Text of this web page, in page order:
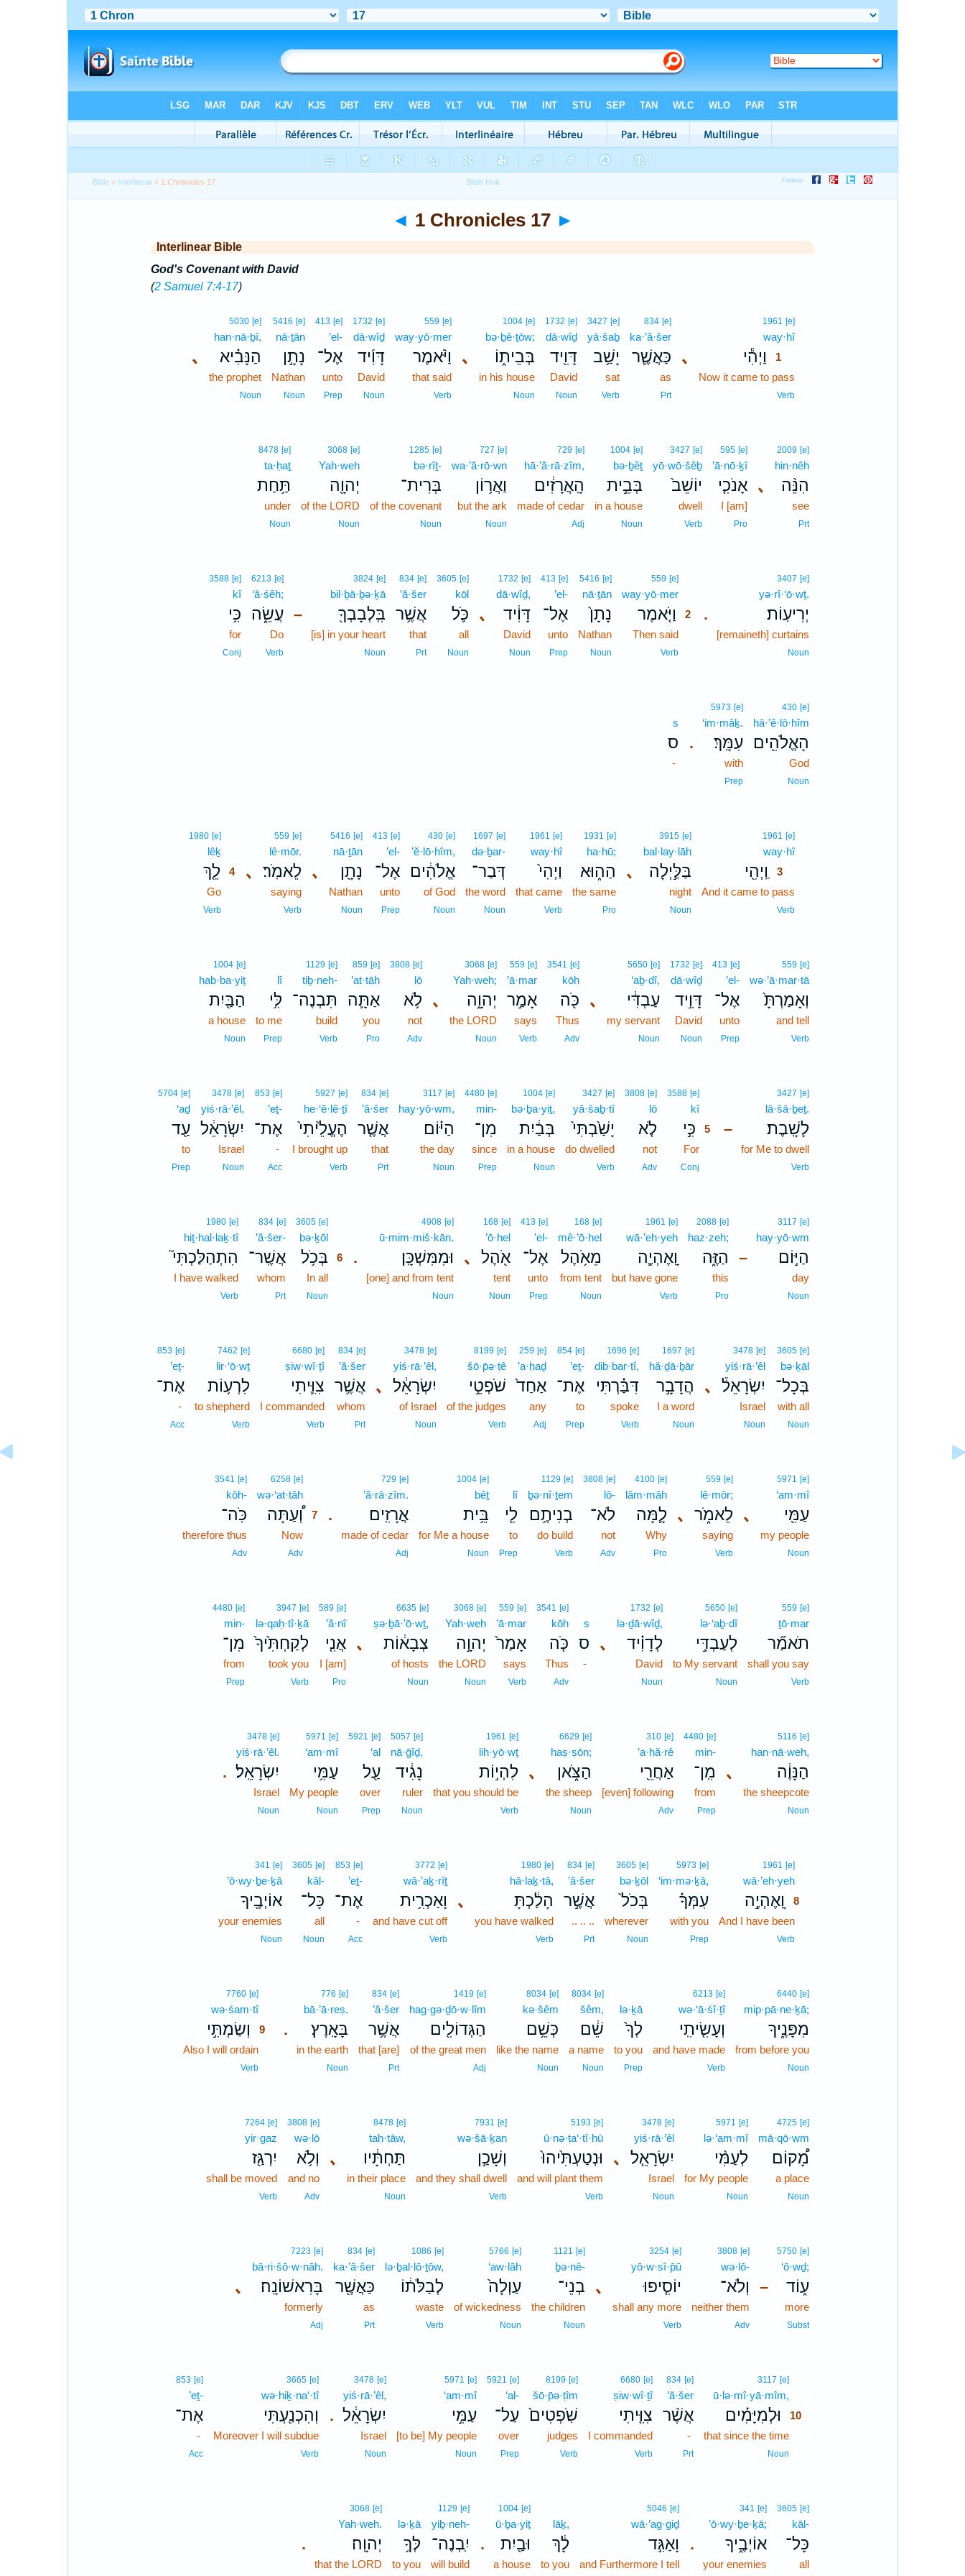
Bible > Interlinear > 1 Chronicles 17
◄ 1 Chronicles 17 ►
Interlinear Bible
God's Covenant with David
(2 Samuel 7:4-17)
､
1961 [e]1
way·hî1
וַיְהִ֕י
1
Now it came to pass
Verb1
834 [e]
ka·’ă·šer
כַּאֲשֶׁ֛ר
as
Prt
3427 [e]
yā·šaḇ
יָשַׁ֥ב
sat
Verb
1732 [e]
dā·wîḏ
דָּוִ֖יד
David
Noun
､
1004 [e]
bə·ḇê·ṯōw;
בְּבֵית֑וֹ
in his house
Noun
559 [e]
way·yō·mer
וַיֹּ֨אמֶר
that said
Verb
1732 [e]
dā·wîḏ
דָּוִ֜יד
David
Noun
413 [e]
’el-
אֶל־
unto
Prep
5416 [e]
nā·ṯān
נָתָ֣ן
Nathan
Noun
､
5030 [e]
han·nā·ḇî,
הַנָּבִ֗יא
the prophet
Noun
､
2009 [e]
hin·nêh
הִנֵּ֨ה
see
Prt
595 [e]
’ā·nō·ḵî
אָנֹכִ֤י
I [am]
Pro
3427 [e]
yō·wō·šêḇ
יוֹשֵׁב֙
dwell
Verb
1004 [e]
bə·ḇêṯ
בְּבֵ֣ית
in a house
Noun
729 [e]
hā·’ă·rā·zîm,
הָֽאֲרָזִ֔ים
made of cedar
Adj
727 [e]
wa·’ă·rō·wn
וַאֲר֥וֹן
but the ark
Noun
1285 [e]
bə·rîṯ-
בְּרִית־
of the covenant
Noun
3068 [e]
Yah·weh
יְהוָ֖ה
of the LORD
Noun
8478 [e]
ta·ḥaṯ
תַּ֥חַת
under
Noun
.
3407 [e]
yə·rî·‘ō·wṯ.
יְרִיעֽוֹת׃
[remaineth] curtains
Noun
559 [e]2
way·yō·mer2
וַיֹּ֤אמֶר
2
Then said2
Verb2
5416 [e]
nā·ṯān
נָתָן֙
Nathan
Noun
413 [e]
’el-
אֶל־
unto
Prep
､
1732 [e]
dā·wîḏ,
דָּוִ֔יד
David
Noun
3605 [e]
kōl
כֹּ֛ל
all
Noun
834 [e]
’ă·šer
אֲשֶׁ֥ר
that
Prt
–
3824 [e]
bil·ḇā·ḇə·ḵā
בִּֽלְבָבְךָ֖
[is] in your heart
Noun
6213 [e]
‘ă·śêh;
עֲשֵׂ֑ה
Do
Verb
3588 [e]
kî
כִּ֥י
for
Conj
430 [e]
hā·’ĕ·lō·hîm
הָאֱלֹהִ֖ים
God
Noun
.
5973 [e]
‘im·māḵ.
עִמָּֽךְ׃
with
Prep
s
ס
-
1961 [e]3
way·hî3
וַֽיְהִ֖י
3
And it came to pass
Verb3
､
3915 [e]
bal·lay·lāh
בַּלַּ֣יְלָה
night
Noun
1931 [e]
ha·hū;
הַה֑וּא
the same
Pro
1961 [e]
way·hî
וַיְהִי֙
that came
Verb
1697 [e]
də·ḇar-
דְּבַר־
the word
Noun
430 [e]
’ĕ·lō·hîm,
אֱלֹהִ֔ים
of God
Noun
413 [e]
’el-
אֶל־
unto
Prep
､
5416 [e]
nā·ṯān
נָתָ֖ן
Nathan
Noun
､
559 [e]
lê·mōr.
לֵאמֹֽר׃
saying
Verb
1980 [e]4
lêḵ
לֵ֤ךְ 4
Go4
Verb4
559 [e]
wə·’ā·mar·tā
וְאָמַרְתָּ֙
and tell
Verb
413 [e]
’el-
אֶל־
unto
Prep
1732 [e]
dā·wîḏ
דָּוִ֣יד
David
Noun
､
5650 [e]
‘aḇ·dî,
עַבְדִּ֔י
my servant
Noun
3541 [e]
kōh
כֹּ֖ה
Thus
Adv
559 [e]
’ā·mar
אָמַ֣ר
says
Verb
､
3068 [e]
Yah·weh;
יְהוָ֑ה
the LORD
Noun
3808 [e]
lō
לֹ֥א
not
Adv
859 [e]
’at·tāh
אַתָּ֛ה
you
Pro
1129 [e]
tiḇ·neh-
תִּבְנֶה־
build
Verb
lî
לִּ֥י
to me
Prep
1004 [e]
hab·ba·yiṯ
הַבַּ֖יִת
a house
Noun
–
3427 [e]
lā·šā·ḇeṯ.
לָשָֽׁבֶת׃
for Me to dwell
Verb
3588 [e]5
kî5
כִּ֣י 5
For5
Conj
3808 [e]
lō
לֹ֤א
not
Adv
3427 [e]
yā·šaḇ·tî
יָשַׁ֙בְתִּי֙
do dwelled
Verb
1004 [e]
bə·ḇa·yiṯ,
בְּבַ֔יִת
in a house
Noun
4480 [e]
min-
מִן־
since
Prep
3117 [e]
hay·yō·wm,
הַיּ֗וֹם
the day
Noun
834 [e]
’ă·šer
אֲשֶׁ֤ר
that
Prt
5927 [e]
he·‘ĕ·lê·ṯî
הֶעֱלֵ֙יתִי֙
I brought up
Verb
853 [e]
’eṯ-
אֶת־
-
Acc
3478 [e]
yiś·rā·’êl,
יִשְׂרָאֵ֔ל
Israel
Noun
5704 [e]
‘aḏ
עַ֖ד
to
Prep
–
3117 [e]
hay·yō·wm
הַיּ֣וֹם
day
Noun
2088 [e]
haz·zeh;
הַזֶּ֑ה
this
Pro
1961 [e]
wā·’eh·yeh
וָֽאֶהְיֶ֛ה
but have gone
Verb
168 [e]
mê·’ō·hel
מֵאֹ֥הֶל
from tent
Noun
413 [e]
’el-
אֶל־
unto
Prep
､
168 [e]
’ō·hel
אֹ֖הֶל
tent
Noun
.
4908 [e]
ū·mim·miš·kān.
וּמִמִּשְׁכָּֽן׃
[one] and from tent
Noun
3605 [e]6
bə·ḵōl6
בְּכֹ֥ל 6
In all6
Noun
834 [e]
’ă·šer-
אֲשֶֽׁר־
whom
Prt
1980 [e]
hiṯ·hal·laḵ·tî
הִתְהַלַּכְתִּי֮
I have walked
Verb
3605 [e]
bə·ḵāl
בְּכָל־
with all
Noun
､
3478 [e]
yiś·rā·’êl
יִשְׂרָאֵל֒
Israel
Noun
1697 [e]
hă·ḏā·ḇār
הֲדָבָ֣ר
I a word
Noun
1696 [e]
dib·bar·tî,
דִּבַּ֗רְתִּי
spoke
Verb
854 [e]
’eṯ-
אֶת־
to
Prep
259 [e]
’a·ḥaḏ
אַחַד֙
any
Adj
8199 [e]
šō·p̄ə·ṭê
שֹׁפְטֵ֣י
of the judges
Verb
､
3478 [e]
yiś·rā·’êl,
יִשְׂרָאֵ֔ל
of Israel
Noun
834 [e]
’ă·šer
אֲשֶׁ֥ר
whom
Prt
6680 [e]
ṣiw·wî·ṯî
צִוִּ֛יתִי
I commanded
Verb
7462 [e]
lir·‘ō·wṯ
לִרְע֥וֹת
to shepherd
Verb
853 [e]
’eṯ-
אֶת־
-
Acc
､
5971 [e]
‘am·mî
עַמִּ֖י
my people
Noun
､
559 [e]
lê·mōr;
לֵאמֹ֑ר
saying
Verb
4100 [e]
lām·māh
לָ֛מָּה
Why
Pro
3808 [e]
lō-
לֹא־
not
Adv
1129 [e]
ḇə·nî·ṯem
בְנִיתֶ֥ם
do build
Verb
lî
לִ֖י
to
Prep
1004 [e]
bêṯ
בֵּ֥ית
for Me a house
Noun
.
729 [e]
’ă·rā·zîm.
אֲרָזִֽים׃
made of cedar
Adj
6258 [e]7
wə·‘at·tāh7
וְ֠עַתָּה 7
Now7
Adv7
3541 [e]
kōh-
כֹּֽה־
therefore thus
Adv
559 [e]
ṯō·mar
תֹאמַ֞ר
shall you say
Verb
5650 [e]
lə·‘aḇ·dî
לְעַבְדִּ֣י
to My servant
Noun
､
1732 [e]
lə·ḏā·wîḏ,
לְדָוִ֗יד
David
Noun
s
ס
-
3541 [e]
kōh
כֹּ֤ה
Thus
Adv
559 [e]
’ā·mar
אָמַר֙
says
Verb
3068 [e]
Yah·weh
יְהוָ֣ה
the LORD
Noun
､
6635 [e]
ṣə·ḇā·’ō·wṯ,
צְבָא֔וֹת
of hosts
Noun
589 [e]
’ă·nî
אֲנִ֤י
I [am]
Pro
3947 [e]
lə·qaḥ·tî·ḵā
לְקַחְתִּ֙יךָ֙
took you
Verb
4480 [e]
min-
מִן־
from
Prep
､
5116 [e]
han·nā·weh,
הַנָּוֶ֔ה
the sheepcote
Noun
4480 [e]
min-
מִֽן־
from
Prep
310 [e]
’a·ḥă·rê
אַחֲרֵ֖י
[even] following
Adv
､
6629 [e]
haṣ·ṣōn;
הַצֹּ֑אן
the sheep
Noun
1961 [e]
lih·yō·wṯ
לִהְי֣וֹת
that you should be
Verb
5057 [e]
nā·ḡîḏ,
נָגִ֔יד
ruler
Noun
5921 [e]
‘al
עַ֖ל
over
Prep
5971 [e]
‘am·mî
עַמִּ֥י
My people
Noun
.
3478 [e]
yiś·rā·’êl.
יִשְׂרָאֵֽל׃
Israel
Noun
1961 [e]8
wā·’eh·yeh8
וָֽאֶהְיֶ֣ה
8
And I have been8
Verb8
5973 [e]
‘im·mə·ḵā,
עִמְּךָ֗
with you
Prep
3605 [e]
bə·ḵōl
בְּכֹל֙
wherever
Noun
834 [e]
’ă·šer
אֲשֶׁ֣ר
.. .. ..
Prt
､
1980 [e]
hā·laḵ·tā,
הָלַ֔כְתָּ
you have walked
Verb
3772 [e]
wā·’aḵ·rîṯ
וָאַכְרִ֥ית
and have cut off
Verb
853 [e]
’eṯ-
אֶת־
-
Acc
3605 [e]
kāl-
כָּל־
all
Noun
341 [e]
’ō·wy·ḇe·ḵā
אוֹיְבֶ֖יךָ
your enemies
Noun
6440 [e]
mip·pā·ne·ḵā;
מִפָּנֶ֑יךָ
from before you
Noun
6213 [e]
wə·‘ā·śî·ṯî
וְעָשִׂ֤יתִֽי
and have made
Verb
lə·ḵā
לְךָ֙
to you
Prep
8034 [e]
šêm,
שֵׁ֔ם
a name
Noun
8034 [e]
kə·šêm
כְּשֵׁ֥ם
like the name
Noun
1419 [e]
hag·gə·ḏō·w·lîm
הַגְּדוֹלִ֖ים
of the great men
Adj
834 [e]
’ă·šer
אֲשֶׁ֥ר
that [are]
Prt
.
776 [e]
bā·’ā·reṣ.
בָּאָֽרֶץ׃
in the earth
Noun
7760 [e]9
wə·śam·tî9
וְשַׂמְתִּ֣י
9
Also I will ordain9
Verb9
4725 [e]
mā·qō·wm
מָ֠קוֹם
a place
Noun
5971 [e]
lə·‘am·mî
לְעַמִּ֨י
for My people
Noun
､
3478 [e]
yiś·rā·’êl
יִשְׂרָאֵ֤ל
Israel
Noun
5193 [e]
ū·nə·ṭa‘·tî·hū
וּנְטַעְתִּ֙יהוּ֙
and will plant them
Verb
7931 [e]
wə·šā·ḵan
וְשָׁכַ֣ן
and they shall dwell
Verb
､
8478 [e]
taḥ·tāw,
תַּחְתָּ֔יו
in their place
Noun
3808 [e]
wə·lō
וְלֹ֥א
and no
Adv
7264 [e]
yir·gaz
יִרְגַּ֖ז
shall be moved
Verb
–
5750 [e]
‘ō·wḏ;
ע֑וֹד
more
Subst
3808 [e]
wə·lō-
וְלֹא־
neither them
Adv
､
3254 [e]
yō·w·sî·p̄ū
יוֹסִ֤יפוּ
shall any more
Verb
1121 [e]
ḇə·nê-
בְנֵי־
the children
Noun
5766 [e]
‘aw·lāh
עַוְלָה֙
of wickedness
Noun
1086 [e]
lə·ḇal·lō·ṯōw,
לְבַלֹּת֔וֹ
waste
Verb
834 [e]
ka·’ă·šer
כַּאֲשֶׁ֖ר
as
Prt
､
7223 [e]
bā·ri·šō·w·nāh.
בָּרִאשׁוֹנָֽה׃
formerly
Adj
3117 [e]10
ū·lə·mî·yā·mîm,
וּלְמִיָּמִ֗ים
10
that since the time10
Noun
834 [e]
’ă·šer
אֲשֶׁ֨ר
-
Prt
6680 [e]
ṣiw·wî·ṯî
צִוִּ֤יתִי
I commanded
Verb
8199 [e]
šō·p̄ə·ṭîm
שֹֽׁפְטִים֙
judges
Verb
5921 [e]
‘al-
עַל־
over
Prep
5971 [e]
‘am·mî
עַמִּ֣י
[to be] My people
Noun
.
3478 [e]
yiś·rā·’êl,
יִשְׂרָאֵ֔ל
Israel
Noun
3665 [e]
wə·hiḵ·na‘·tî
וְהִכְנַ֖עְתִּי
Moreover I will subdue
Verb
853 [e]
’eṯ-
אֶת־
-
Acc
3605 [e]
kāl-
כָּל־
all
.
341 [e]
’ō·wy·ḇe·ḵā;
אוֹיְבֶ֑יךָ
your enemies
5046 [e]
wā·’ag·giḏ
וָאַגִּ֣ד
and Furthermore I tell
lāḵ,
לָ֔ךְ
to you
.
1004 [e]
ū·ḇa·yiṯ
וּבַ֖יִת
a house
1129 [e]
yiḇ·neh-
יִֽבְנֶה־
will build
lə·ḵā
לְּךָ֥
to you
.
3068 [e]
Yah·weh.
יְהוָֽה׃
that the LORD